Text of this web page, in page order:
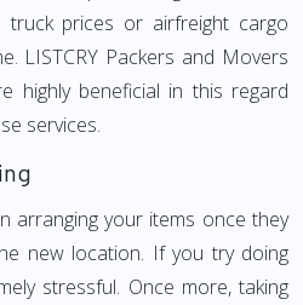
truck prices or airfreight cargo
LISTCRY Packers and Movers
highly beneficial in this regard
services.
arranging your items once they
new location. If you try doing
stressful. Once more, taking